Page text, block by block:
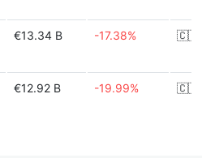
€13.34 B -17.38% 🇨🇦
€12.92 B -19.99% 🇨🇦